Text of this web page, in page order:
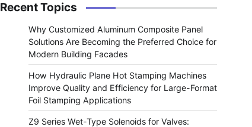
Recent Topics
Why Customized Aluminum Composite Panel
Solutions Are Becoming the Preferred Choice for
Modern Building Facades
How Hydraulic Plane Hot Stamping Machines
Improve Quality and Efficiency for Large-Format
Foil Stamping Applications
Z9 Series Wet-Type Solenoids for Valves: